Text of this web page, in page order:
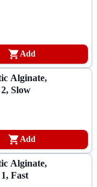
Add
Alginate,
Slow
Add
Alginate,
Fast